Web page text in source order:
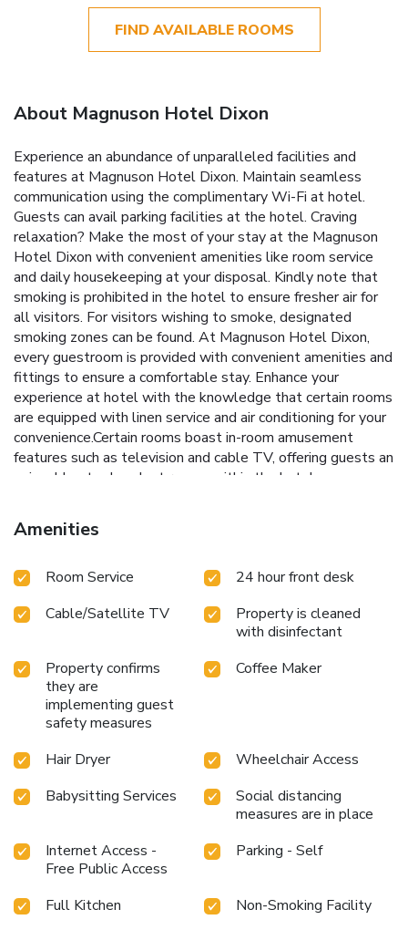
FIND AVAILABLE ROOMS
About Magnuson Hotel Dixon
Experience an abundance of unparalleled facilities and
features at Magnuson Hotel Dixon. Maintain seamless
communication using the complimentary Wi-Fi at hotel.
Guests can avail parking facilities at the hotel. Craving
relaxation? Make the most of your stay at the Magnuson
Hotel Dixon with convenient amenities like room service
and daily housekeeping at your disposal. Kindly note that
smoking is prohibited in the hotel to ensure fresher air for
all visitors. For visitors wishing to smoke, designated
smoking zones can be found. At Magnuson Hotel Dixon,
every guestroom is provided with convenient amenities and
fittings to ensure a comfortable stay. Enhance your
experience at hotel with the knowledge that certain rooms
are equipped with linen service and air conditioning for your
convenience.Certain rooms boast in-room amusement
features such as television and cable TV, offering guests an
enjoyable stay.In select rooms within the hotel, a
to your requirements when desired. Essential restroom
facilities are equally significant, and at the hotel, some
experience. Begin your day carefree at Magnuson Hotel
convenience. At Magnuson Hotel Dixon, guests can access
vending machines that provide light snacks and beverages
24 hours a day.At the hotel, discerning guests can also
enjoy on-site culinary facilities like shared kitchen tailored
to their preferences.
Amenities
Room Service
24 hour front desk
Cable/Satellite TV
Property is cleaned
with disinfectant
Property confirms
they are
implementing guest
safety measures
Coffee Maker
Hair Dryer
Wheelchair Access
Babysitting Services
Social distancing
measures are in place
Internet Access -
Free Public Access
Parking - Self
Full Kitchen
Non-Smoking Facility